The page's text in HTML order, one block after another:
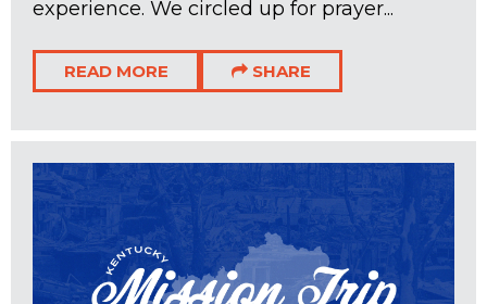
experience. We circled up for prayer...
READ MORE SHARE